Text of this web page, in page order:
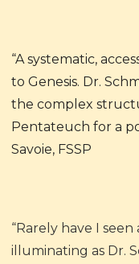
“A systematic,
to Genesis. Dr.
the complex
Pentateuch for a
Savoie, FSSP
“Rarely have I
illuminating as Dr.